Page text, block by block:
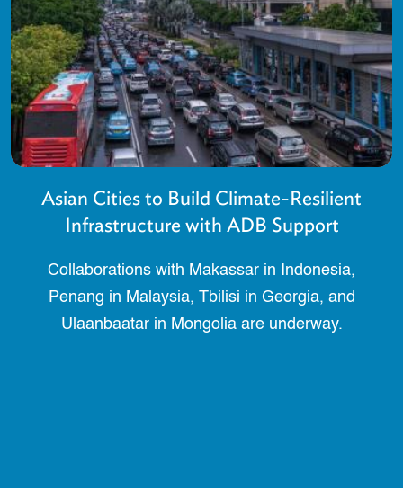
Asian Cities to Build Climate-Resilient
Infrastructure with ADB Support
Collaborations with Makassar in Indonesia,
Penang in Malaysia, Tbilisi in Georgia, and
Ulaanbaatar in Mongolia are underway.